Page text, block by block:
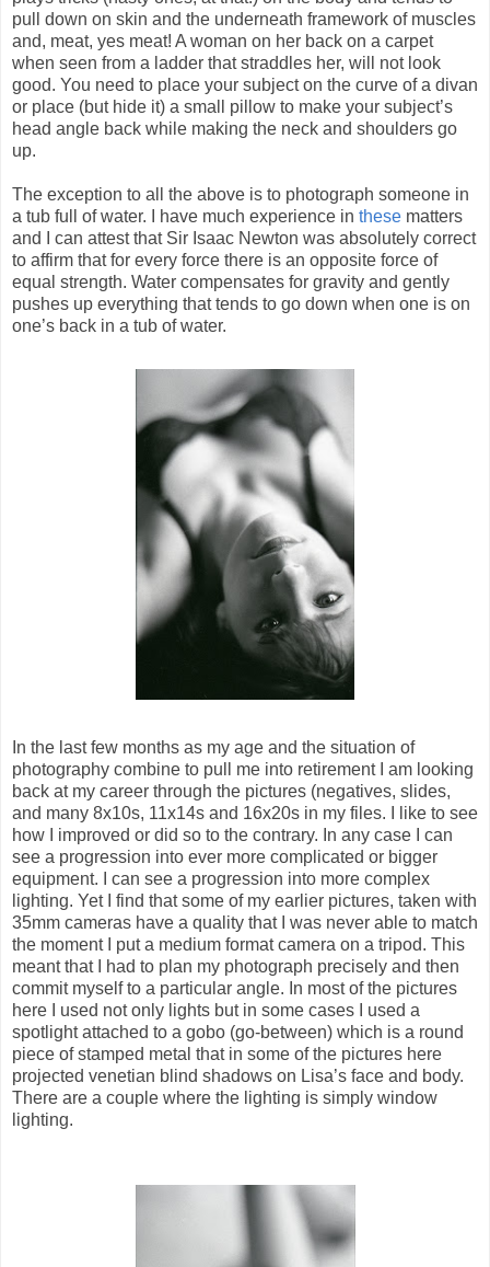
pull down on skin and the underneath framework of muscles
and, meat, yes meat! A woman on her back on a carpet
when seen from a ladder that straddles her, will not look
good. You need to place your subject on the curve of a divan
or place (but hide it) a small pillow to make your subject’s
head angle back while making the neck and shoulders go
up.
The exception to all the above is to photograph someone in
a tub full of water. I have much experience in these matters
and I can attest that Sir Isaac Newton was absolutely correct
to affirm that for every force there is an opposite force of
equal strength. Water compensates for gravity and gently
pushes up everything that tends to go down when one is on
one’s back in a tub of water.
In the last few months as my age and the situation of
photography combine to pull me into retirement I am looking
back at my career through the pictures (negatives, slides,
and many 8x10s, 11x14s and 16x20s in my files. I like to see
how I improved or did so to the contrary. In any case I can
see a progression into ever more complicated or bigger
equipment. I can see a progression into more complex
lighting. Yet I find that some of my earlier pictures, taken with
35mm cameras have a quality that I was never able to match
the moment I put a medium format camera on a tripod. This
meant that I had to plan my photograph precisely and then
commit myself to a particular angle. In most of the pictures
here I used not only lights but in some cases I used a
spotlight attached to a gobo (go-between) which is a round
piece of stamped metal that in some of the pictures here
projected venetian blind shadows on Lisa’s face and body.
There are a couple where the lighting is simply window
lighting.